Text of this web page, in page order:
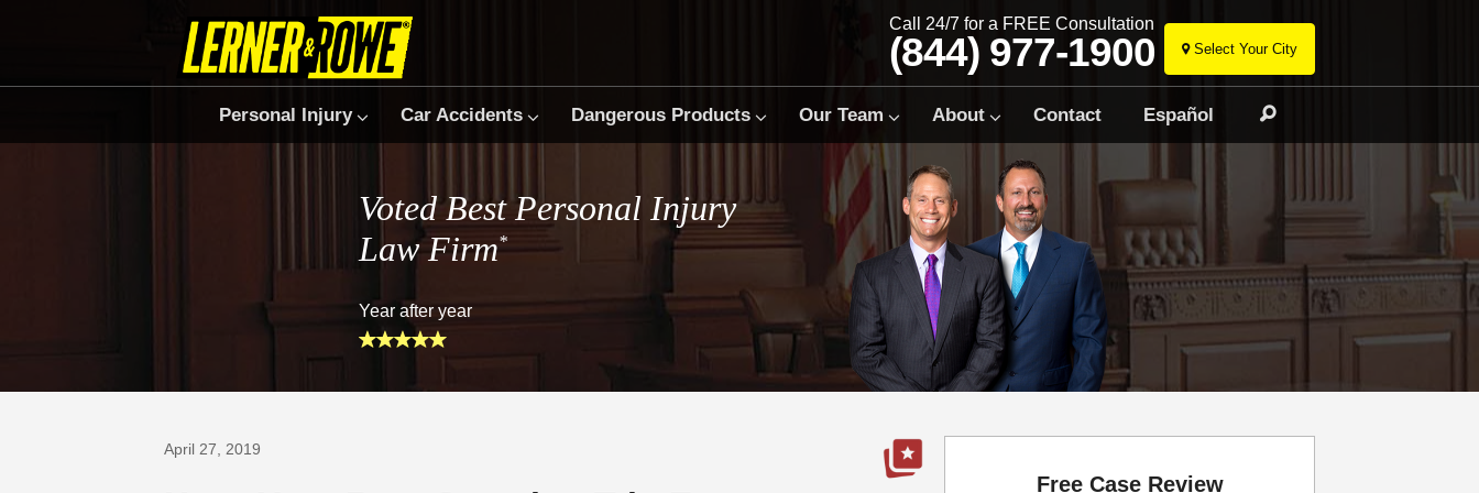
Select Your City
Skip
to
content
Call 24/7 for a FREE Consultation
(844) 977-1900
Personal Injury Car Accidents Dangerous Products Our Team About Contact Español
Voted Best Personal Injury
Law Firm*
Year after year
April 27, 2019
Us on Google
Free Case Review